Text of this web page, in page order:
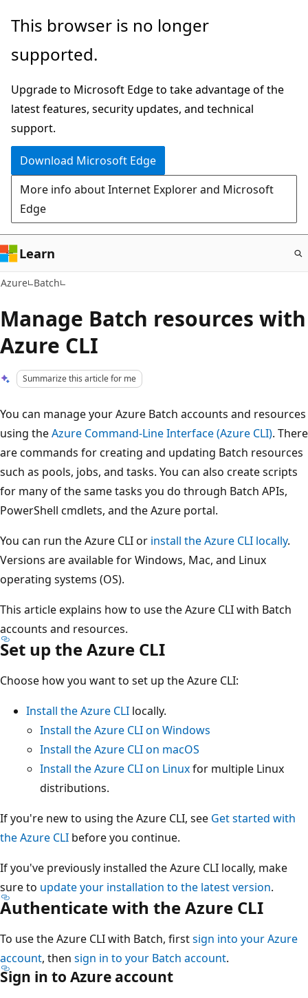
Skip
main
This browser is no longer
supported.
Upgrade to Microsoft Edge to take advantage of the
latest features, security updates, and technical
support.
Download Microsoft Edge
More info about Internet Explorer and Microsoft
Edge
Learn
Azure Batch
Manage Batch resources with
Azure CLI
Summarize this article for me
You can manage your Azure Batch accounts and resources
using theAzure Command-Line Interface (Azure CLI). There
are commands for creating and updating Batch resources
such as pools, jobs, and tasks. You can also create scripts
for many of the same tasks you do through Batch APIs,
PowerShell cmdlets, and the Azure portal.
You can run the Azure CLI or install the Azure CLI locally.
Versions are available for Windows, Mac, and Linux
operating systems (OS).
This article explains how to use the Azure CLI with Batch
accounts and resources.
Set up the Azure CLI
Choose how you want to set up the Azure CLI:
Install the Azure CLI locally.
Install the Azure CLI on Windows
Install the Azure CLI on macOS
Install the Azure CLI on Linuxfor multiple Linux
distributions.
If you're new to using the Azure CLI, see Get started with
the Azure CLI before you continue.
If you've previously installed the Azure CLI locally, make
sure to update your installation to the latest version.
Authenticate with the Azure CLI
To use the Azure CLI with Batch, firstsign into your Azure
account, then sign in to your Batch account.
Sign in to Azure account